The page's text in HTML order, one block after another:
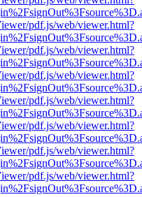
pdf.js/web/viewer.html?
pdf.js/web/viewer.html?
pdf.js/web/viewer.html?
pdf.js/web/viewer.html?
pdf.js/web/viewer.html?
pdf.js/web/viewer.html?
pdf.js/web/viewer.html?